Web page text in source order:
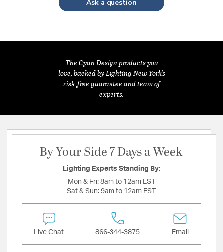
Ask a question
The Cyan Design products you
love, backed by Lighting New York's
risk-free guarantee and team of
experts.
By Your Side 7 Days a Week
Lighting Experts Standing By:
Mon & Fri: 8am to 12am EST
Sat & Sun: 9am to 12am EST
Live Chat 866-344-3875 Email